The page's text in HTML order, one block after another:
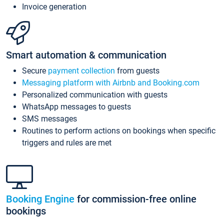
Invoice generation
Smart automation & communication
Secure payment collection from guests
Messaging platform with Airbnb and Booking.com
Personalized communication with guests
WhatsApp messages to guests
SMS messages
Routines to perform actions on bookings when specific
triggers and rules are met
Booking Engine for commission-free online
bookings